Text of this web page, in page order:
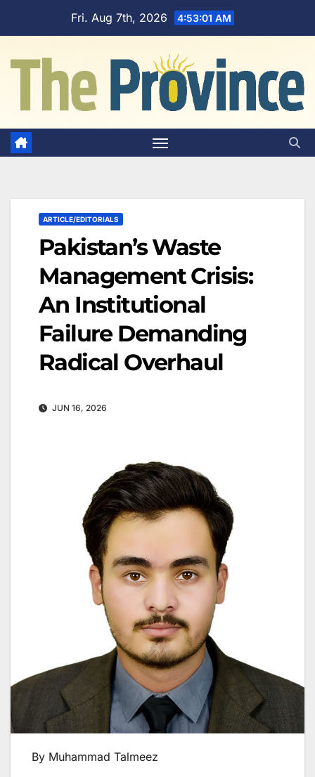
Fri. Aug 7th, 2026 4:53:02 AM
ARTICLE/EDITORIALS
Pakistan’s Waste
Management Crisis:
An Institutional
Failure Demanding
Radical Overhaul
JUN 16, 2026
By Muhammad Talmeez